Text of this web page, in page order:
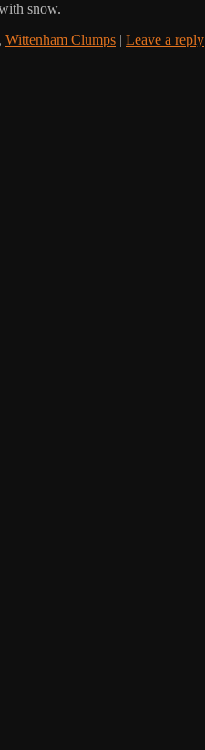
snow.
Wittenham Clumps | Leave a reply